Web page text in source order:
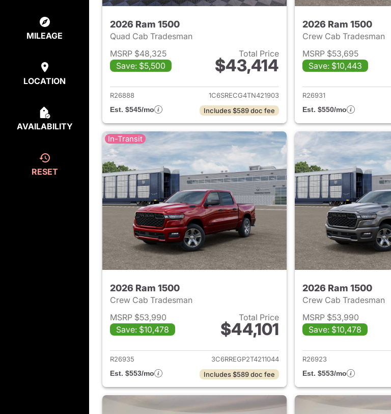
MILEAGE
LOCATION
AVAILABILITY
RESET
2026 Ram 1500
Quad Cab Tradesman
MSRP $48,325
Save: $5,500
Total Price
$43,414
View details for 2026 Ram 1500
R26888
1C6SRECG4TN421903
Est. $545/mo
Includes $589 doc fee
2026 Ram 1500
Crew Cab Tradesman
MSRP $53,695
Save: $10,443
R26931
Est. $550/mo
In-Transit
2026 Ram 1500
Crew Cab Tradesman
MSRP $53,990
Save: $10,478
Total Price
$44,101
View details for 2026 Ram 1500
R26935
3C6RREGP2T4211044
Est. $553/mo
Includes $589 doc fee
2026 Ram 1500
Crew Cab Tradesman
MSRP $53,990
Save: $10,478
R26923
Est. $553/mo